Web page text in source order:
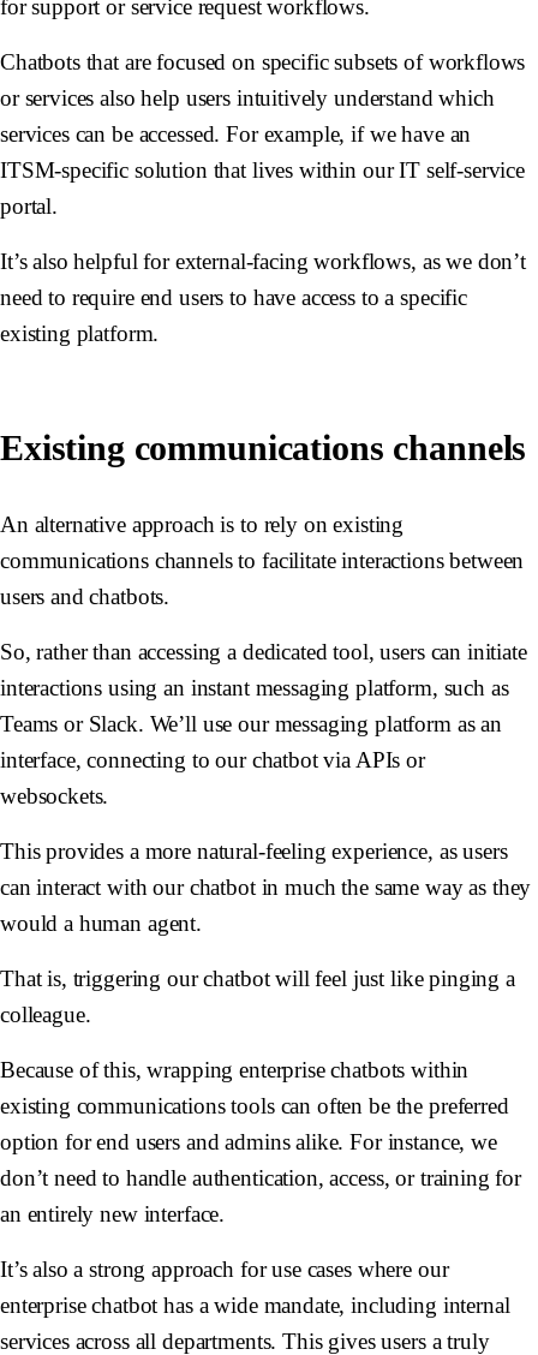
for support or service request workflows.
Chatbots that are focused on specific subsets of workflows
or services also help users intuitively understand which
services can be accessed. For example, if we have an
ITSM-specific solution that lives within our IT self-service
portal.
It’s also helpful for external-facing workflows, as we don’t
need to require end users to have access to a specific
existing platform.
Existing communications channels
An alternative approach is to rely on existing
communications channels to facilitate interactions between
users and chatbots.
So, rather than accessing a dedicated tool, users can initiate
interactions using an instant messaging platform, such as
Teams or Slack. We’ll use our messaging platform as an
interface, connecting to our chatbot via APIs or
websockets.
This provides a more natural-feeling experience, as users
can interact with our chatbot in much the same way as they
would a human agent.
That is, triggering our chatbot will feel just like pinging a
colleague.
Because of this, wrapping enterprise chatbots within
existing communications tools can often be the preferred
option for end users and admins alike. For instance, we
don’t need to handle authentication, access, or training for
an entirely new interface.
It’s also a strong approach for use cases where our
enterprise chatbot has a wide mandate, including internal
services across all departments. This gives users a truly